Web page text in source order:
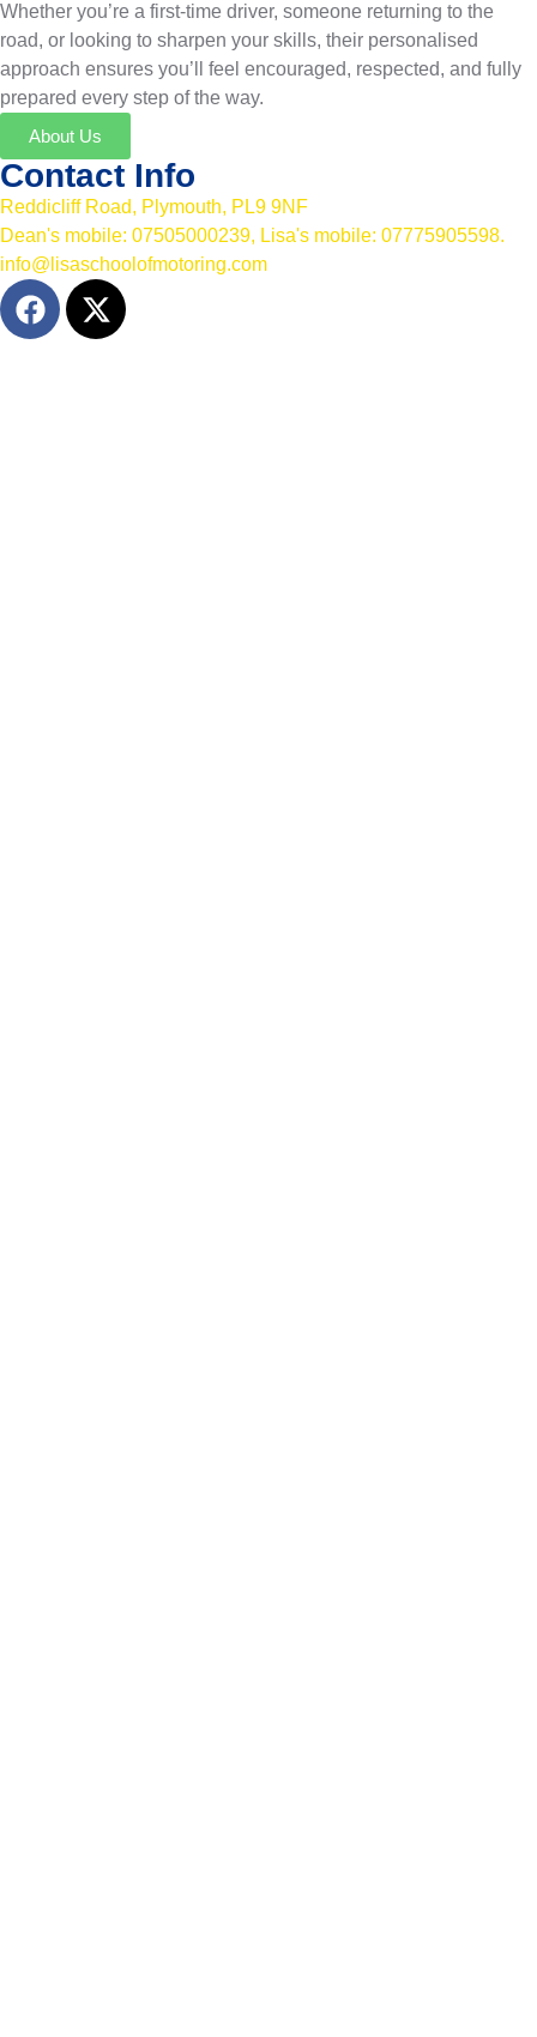
Whether you’re a first-time driver, someone returning to the
road, or looking to sharpen your skills, their personalised
approach ensures you’ll feel encouraged, respected, and fully
prepared every step of the way.
About Us
Contact Info
Reddicliff Road, Plymouth, PL9 9NF
Dean's mobile: 07505000239, Lisa's mobile: 07775905598.
info@lisaschoolofmotoring.com